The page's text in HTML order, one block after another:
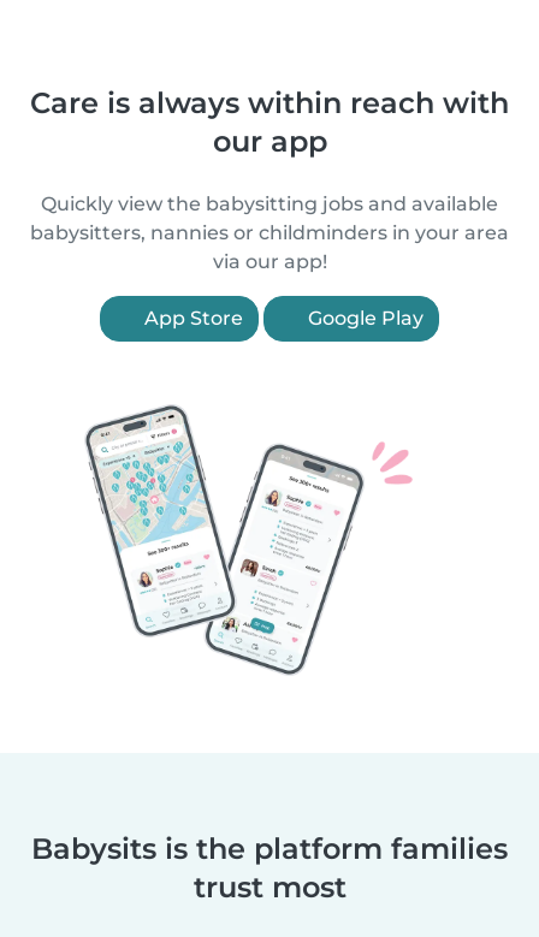
Care is always within reach with
our app
Quickly view the babysitting jobs and available
babysitters, nannies or childminders in your area
via our app!
App Store Google Play
Babysits is the platform families
trust most